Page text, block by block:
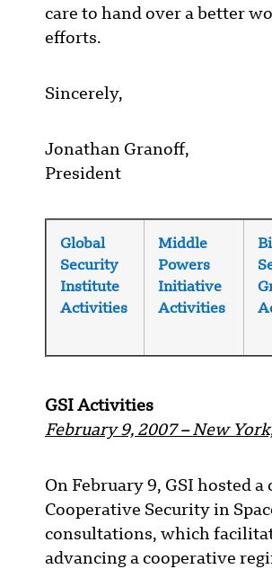
care to hand over a better
efforts.
Sincerely,
Jonathan Granoff,
President
Global
Security
Institute
Activities
Middle
Powers
Initiative
Activities
GSI Activities
February 9, 2007 – New
On February 9, GSI hosted
Cooperative Security in
consultations, which
advancing a cooperative